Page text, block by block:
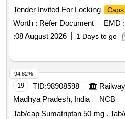
Tender Invited For Locking
Caps
Worth : Refer Document EMD :
:08 August 2026 1 Days to go
19 TID:98908598
Madhya Pradesh, India
NCB
Tab/cap Sumatriptan 50 mg . Tab/cap Sumatriptan 50 mg [
94.82%